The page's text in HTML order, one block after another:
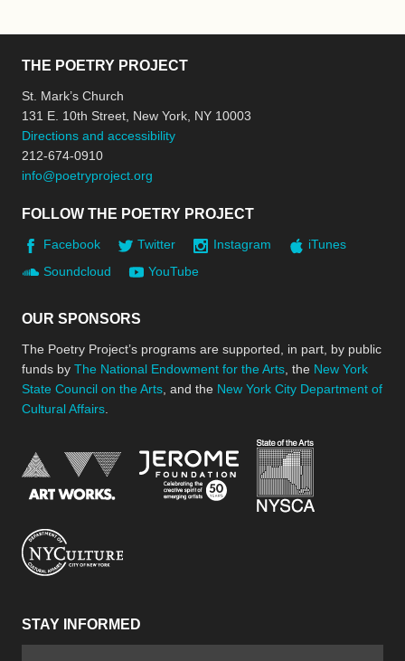
THE POETRY PROJECT
St. Mark’s Church
131 E. 10th Street, New York, NY 10003
Directions and accessibility
212-674-0910
info@poetryproject.org
FOLLOW THE POETRY PROJECT
Facebook Twitter Instagram
iTunes
Soundcloud
YouTube
OUR SPONSORS
The Poetry Project’s programs are supported, in part, by public
funds by The National Endowment for the Arts , the New York
State Council on the Arts , and the New York City Department of
Cultural Affairs
National Endowment for the Arts
Jerome Foundation,
STAY INFORMED